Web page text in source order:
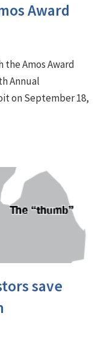
Award
the Amos Award
Annual
on September 18,
save